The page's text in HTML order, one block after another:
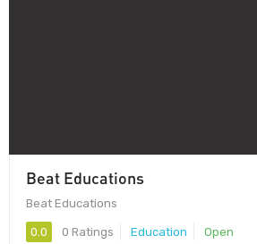
Beat Educations
Beat Educations
0.0 0 Ratings Education Open